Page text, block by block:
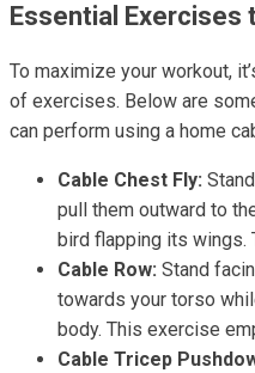
Essential Exercises
To maximize your workout,
of exercises. Below are
can perform using a home
Cable Chest Fly:
pull them outward to
bird flapping its wings.
Cable Row: Stand
towards your torso
body. This exercise
Cable Tricep